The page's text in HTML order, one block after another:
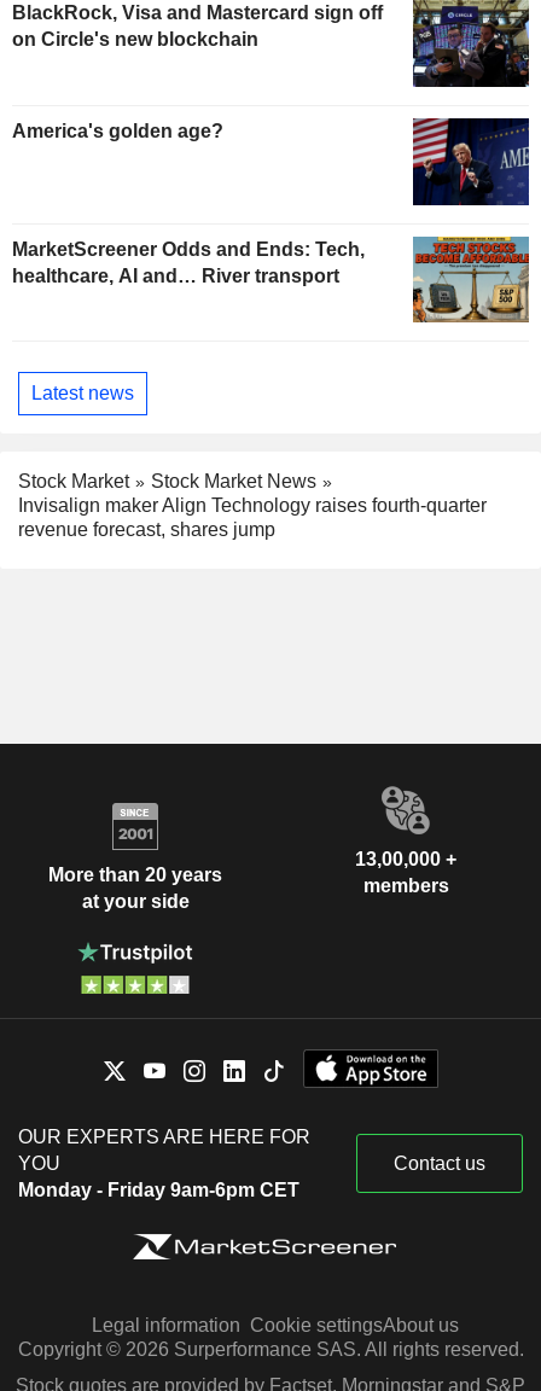
BlackRock, Visa and Mastercard sign off
on Circle's new blockchain
America's golden age?
MarketScreener Odds and Ends: Tech,
healthcare, AI and… River transport
Latest news
Stock Market
Stock Market News
Invisalign maker Align Technology raises fourth-quarter
revenue forecast, shares jump
More than 20 years
at your side
13,00,000 +
members
OUR EXPERTS ARE HERE FOR
YOU
Monday - Friday 9am-6pm CET
Contact us
Legal information Cookie settingsAbout us
Copyright © 2026 Surperformance SAS. All rights reserved.
Stock quotes are provided by Factset, Morningstar and S&P